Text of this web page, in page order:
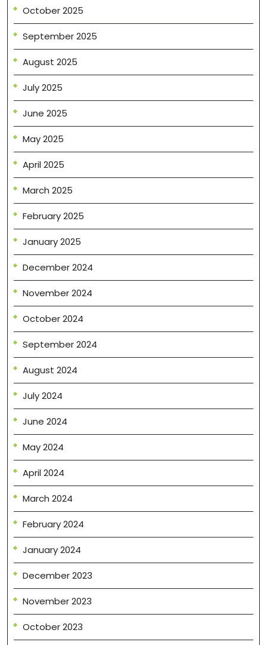
October 2025
September 2025
August 2025
July 2025
June 2025
May 2025
April 2025
March 2025
February 2025
January 2025
December 2024
November 2024
October 2024
September 2024
August 2024
July 2024
June 2024
May 2024
April 2024
March 2024
February 2024
January 2024
December 2023
November 2023
October 2023